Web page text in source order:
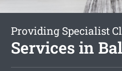
Providing Specialist
Services in